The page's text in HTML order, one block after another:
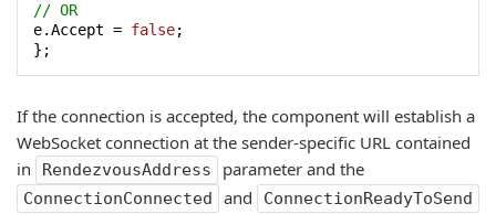
// OR
e.Accept = false;
};
If the connection is accepted, the component will establish a
WebSocket connection at the sender-specific URL contained
in
RendezvousAddress parameter and the
ConnectionConnected and ConnectionReadyToSend